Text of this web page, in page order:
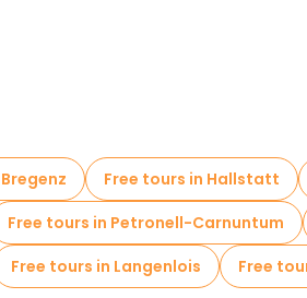
Free tours in Hallstatt
Free tours in Petronell-Carnuntum
Free tours in Langenlois Free